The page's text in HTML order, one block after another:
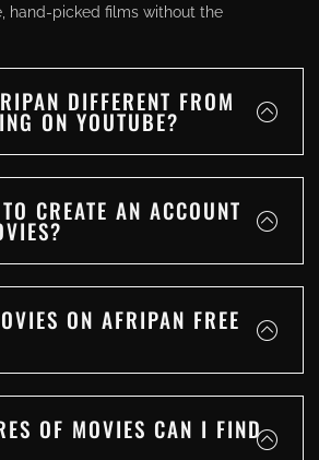
hand-picked films without the
DIFFERENT FROM
ON YOUTUBE?
CREATE AN ACCOUNT
ON AFRIPAN FREE
OF MOVIES CAN I FIND